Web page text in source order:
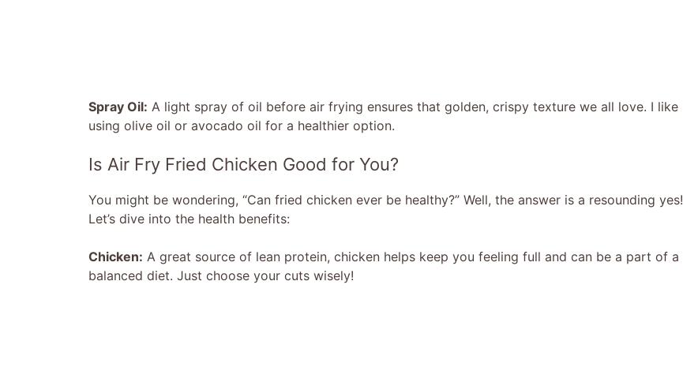
Spray Oil: A light spray of oil before air frying ensures that golden, crispy texture we all love. I like
using olive oil or avocado oil for a healthier option.
Is Air Fry Fried Chicken Good for You?
You might be wondering, “Can fried chicken ever be healthy?” Well, the answer is a resounding yes!
Let’s dive into the health benefits:
Chicken: A great source of lean protein, chicken helps keep you feeling full and can be a part of a
balanced diet. Just choose your cuts wisely!